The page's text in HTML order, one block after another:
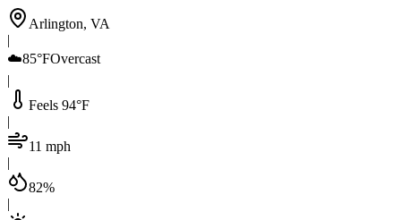
Arlington, VA
|
☁️85°FOvercast
|
Feels 94°F
|
11 mph
|
82%
|